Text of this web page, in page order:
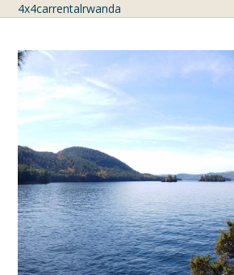
4x4carrentalrwanda